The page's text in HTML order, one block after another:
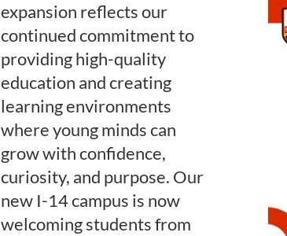
expansion reflects our
continued commitment to
providing high-quality
education and creating
learning environments
where young minds can
grow with confidence,
curiosity, and purpose. Our
new I-14 campus is now
welcoming students from